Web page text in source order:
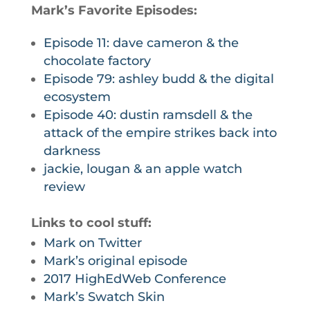
Mark’s Favorite Episodes:
Episode 11: dave cameron & the
chocolate factory
Episode 79: ashley budd & the digital
ecosystem
Episode 40: dustin ramsdell & the
attack of the empire strikes back into
darkness
jackie, lougan & an apple watch
review
Links to cool stuff:
Mark on Twitter
Mark’s original episode
2017 HighEdWeb Conference
Mark’s Swatch Skin